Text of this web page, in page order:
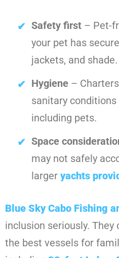
Safety first – Pet-
your pet has
jackets, and shade.
Hygiene –
sanitary
including pets.
Space
may not safely
larger yachts
Blue Sky Cabo Fishing
inclusion seriously. They
the best vessels for